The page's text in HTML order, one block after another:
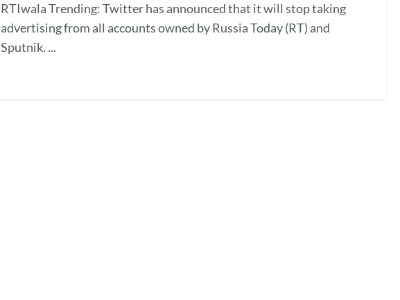
RTIwala Trending: Twitter has announced that it will stop taking
advertising from all accounts owned by Russia Today (RT) and
Sputnik. ...